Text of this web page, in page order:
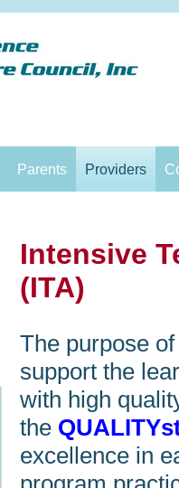
Parents Providers
Intensive
(ITA)
The purpose
support the
with high
the
excellence in